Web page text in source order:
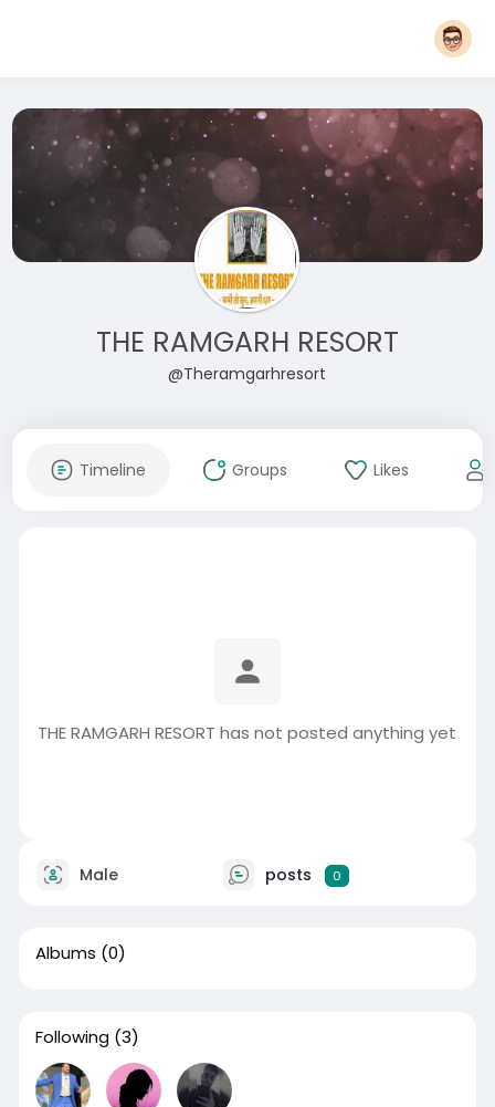
THE RAMGARH RESORT
@Theramgarhresort
Timeline Groups Likes
THE RAMGARH RESORT has not posted anything yet
Male posts 0
Albums (0)
Following (3)